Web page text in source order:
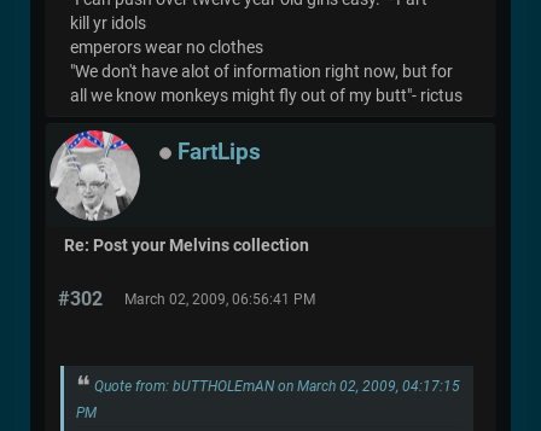
kill yr idols
emperors wear no clothes
"We don't have alot of information right now, but for
all we know monkeys might fly out of my butt"- rictus
FartLips
Re: Post your Melvins collection
#302 March 02, 2009, 06:56:41 PM
Quote from: bUTTHOLEmAN on March 02, 2009, 04:17:15
PM